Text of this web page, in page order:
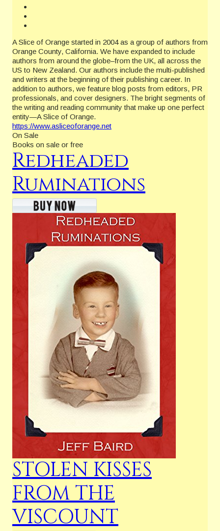
A Slice of Orange started in 2004 as a group of authors from
Orange County, California. We have expanded to include
authors from around the globe–from the UK, all across the
US to New Zealand. Our authors include the multi-published
and writers at the beginning of their publishing career. In
addition to authors, we feature blog posts from editors, PR
professionals, and cover designers. The bright segments of
the writing and reading community that make up one perfect
entity—A Slice of Orange.
https://www.asliceoforange.net
On Sale
Books on sale or free
Redheaded
Ruminations
STOLEN KISSES
FROM THE
VISCOUNT